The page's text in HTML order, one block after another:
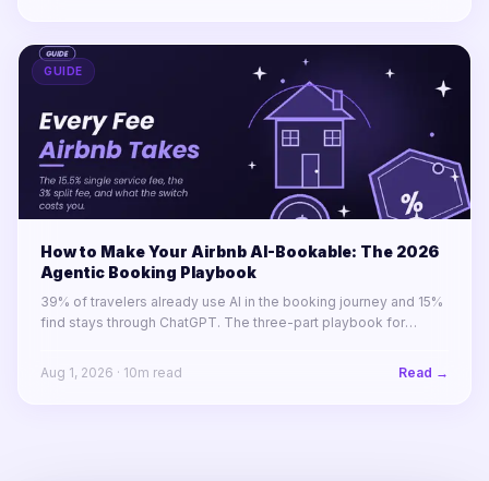
GUIDE
How to Make Your Airbnb AI-Bookable: The 2026
Agentic Booking Playbook
39% of travelers already use AI in the booking journey and 15%
find stays through ChatGPT. The three-part playbook for
competitors are.
Aug 1, 2026 · 10m read Read →